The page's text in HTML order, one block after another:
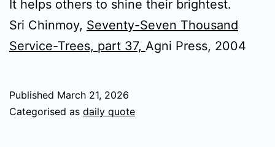
It helps others to shine their brightest.
Sri Chinmoy, Seventy-Seven Thousand
Service-Trees, part 37, Agni Press, 2004
Published March 21, 2026
Categorised as daily quote